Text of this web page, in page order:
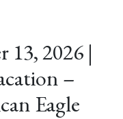
13, 2026 |
–
Eagle